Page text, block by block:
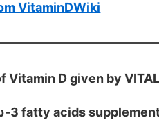
VitaminDWiki
Vitamin D given by
3 fatty acids